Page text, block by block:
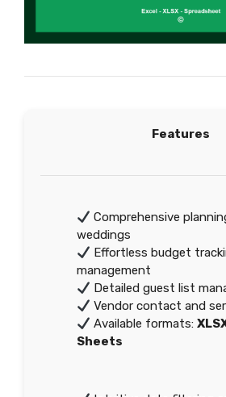
Features
Comprehensive
weddings
Effortless budget
management
Detailed guest list
Vendor contact and
Available formats:
Sheets